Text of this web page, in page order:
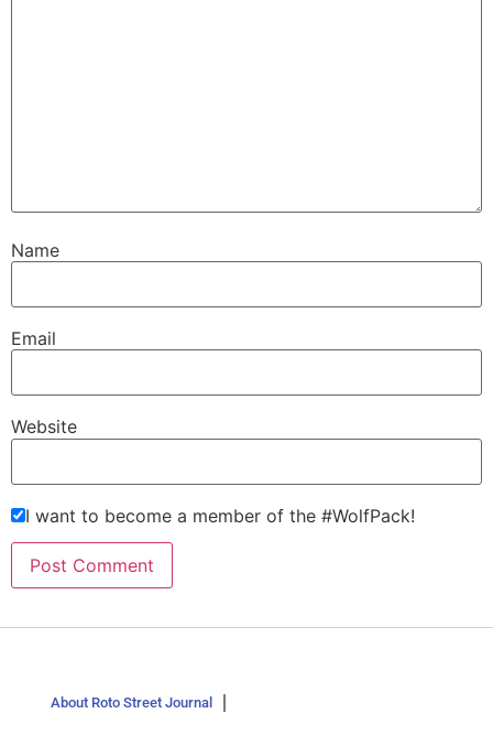
Name
Email
Website
I want to become a member of the #WolfPack!
About Roto Street Journal